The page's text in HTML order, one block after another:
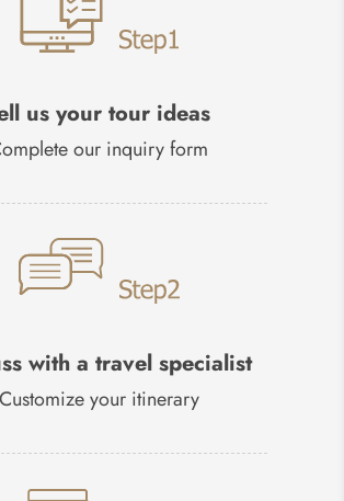
us your tour ideas
our inquiry form
with a travel specialist
Customize your itinerary